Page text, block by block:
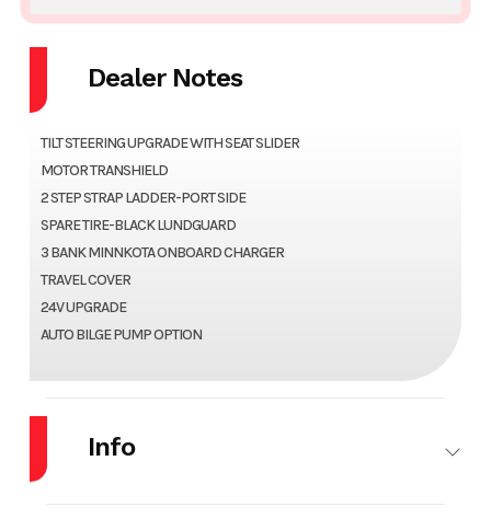
Dealer Notes
TILT STEERING UPGRADE WITH SEAT SLIDER
MOTOR TRANSHIELD
2 STEP STRAP LADDER-PORT SIDE
SPARE TIRE-BLACK LUNDGUARD
3 BANK MINNKOTA ONBOARD CHARGER
TRAVEL COVER
24V UPGRADE
AUTO BILGE PUMP OPTION
Info